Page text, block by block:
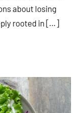
about losing
rooted in […]